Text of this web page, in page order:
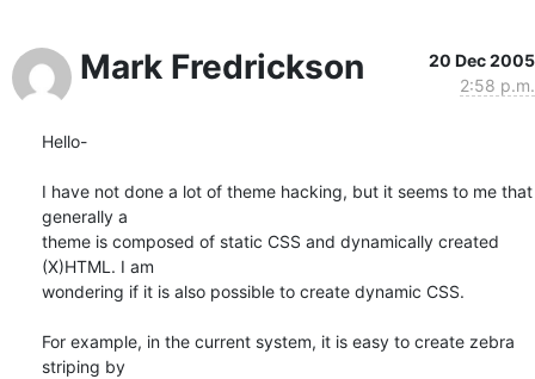
Mark Fredrickson
20 Dec 2005
2:58 p.m.
Hello-
I have not done a lot of theme hacking, but it seems to me that
generally a
theme is composed of static CSS and dynamically created
(X)HTML. I am
wondering if it is also possible to create dynamic CSS.
For example, in the current system, it is easy to create zebra
striping by